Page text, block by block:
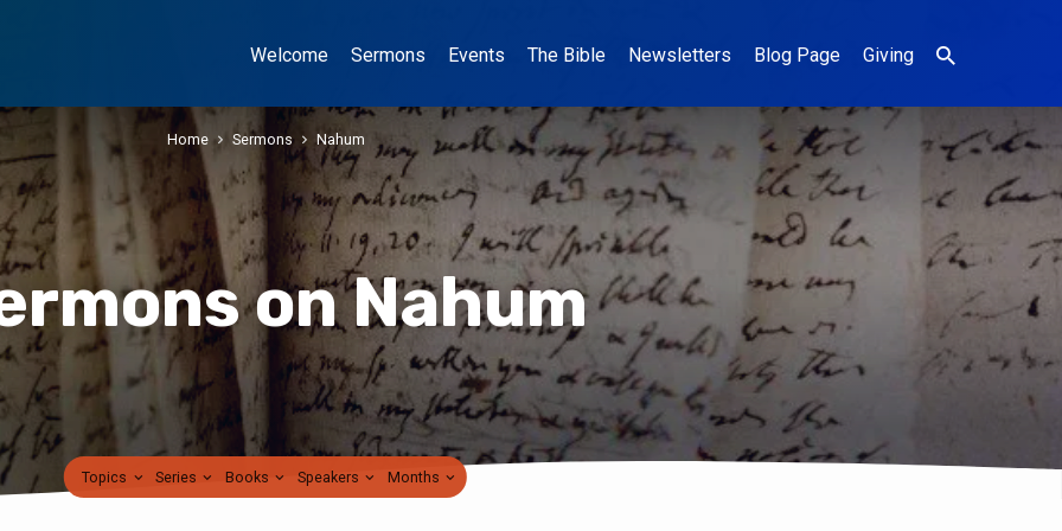
Welcome Sermons Events The Bible Newsletters Blog Page Giving
on Nahum
Home Sermons Nahum
Topics Series Books Speakers Months